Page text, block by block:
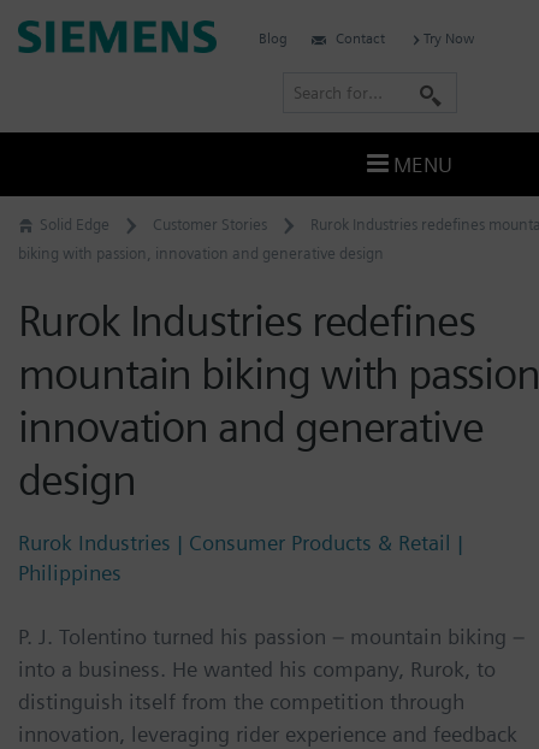
Skip
to
Solid Edge Customer Stories
Rurok Industries redefines
biking with passion, innovation and generative design
Rurok Industries redefines
mountain biking with
innovation and generative
design
Rurok Industries | Consumer Products & Retail |
Philippines
P. J. Tolentino turned his passion – mountain biking –
into a business. He wanted his company, Rurok, to
distinguish itself from the competition through
innovation, leveraging rider experience and feedback
Siemens
Blog Contact Try Now
r
c
h
MENU